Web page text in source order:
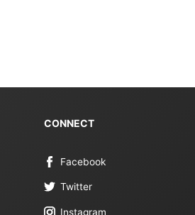
CONNECT
Facebook
Twitter
Instagram